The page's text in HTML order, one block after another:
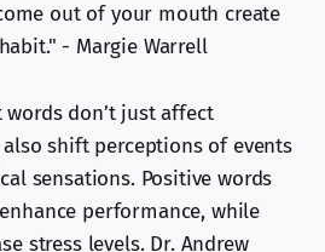
out of your mouth create
- Margie Warrell
words don’t just affect
shift perceptions of events
sensations. Positive words
performance, while
stress levels. Dr. Andrew